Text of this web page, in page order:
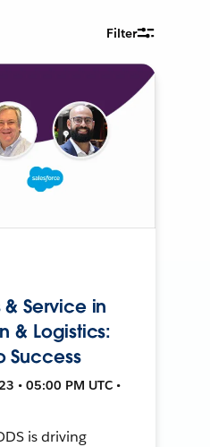
Filter
& Service in
& Logistics:
Success
• 05:00 PM UTC •
is driving